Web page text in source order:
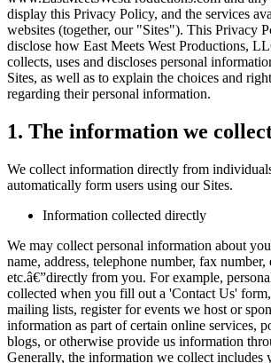
display this Privacy Policy, and the services
websites (together, our "Sites"). This Privacy
disclose how East Meets West Productions,
collects, uses and discloses personal
Sites, as well as to explain the choices and
regarding their personal information.
1. The information we
We collect information directly from
automatically form users using our Sites.
Information collected directly
We may collect personal information about
name, address, telephone number, fax number,
etc.â€”directly from you. For example,
collected when you fill out a 'Contact Us'
mailing lists, register for events we host or
information as part of certain online services,
blogs, or otherwise provide us information
Generally, the information we collect includes